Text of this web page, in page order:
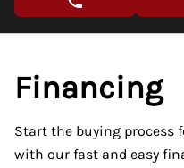
phone call button
Financing
Start the buying process
with our fast and easy